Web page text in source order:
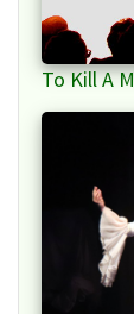
To Kill A